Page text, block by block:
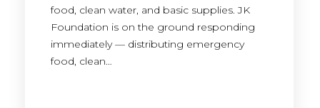
food, clean water, and basic supplies. JK
Foundation is on the ground responding
immediately — distributing emergency
food, clean…